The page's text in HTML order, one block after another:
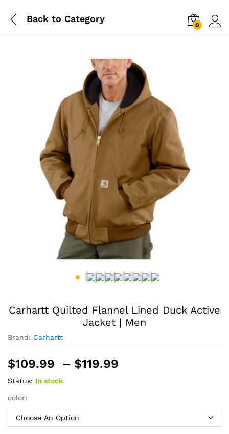
Back to Category
0
Carhartt Quilted Flannel Lined Duck Active
Jacket | Men
Brand: Carhartt
$109.99 – $119.99
$119.99
Status: In stock
color: